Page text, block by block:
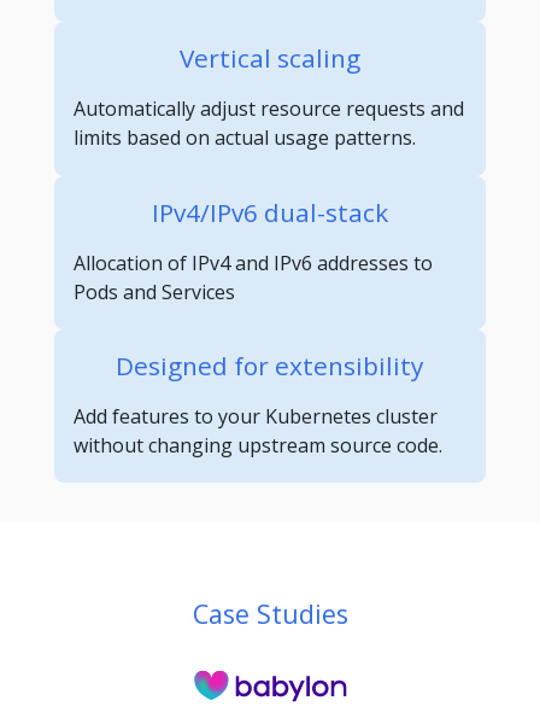
Vertical scaling
Automatically adjust resource requests and
limits based on actual usage patterns.
IPv4/IPv6 dual-stack
Allocation of IPv4 and IPv6 addresses to
Pods and Services
Designed for extensibility
Add features to your Kubernetes cluster
without changing upstream source code.
Case Studies